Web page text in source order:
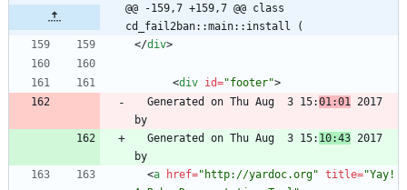
@@ -159,7 +159,7 @@ class
cd_fail2ban::main::install (
</div>
<div id="footer">
  Generated on Thu Aug  3 15:
01:01 2017
  Generated on Thu Aug  3 15:
10:43 2017
<a href="http://yardoc.org" title="Yay!